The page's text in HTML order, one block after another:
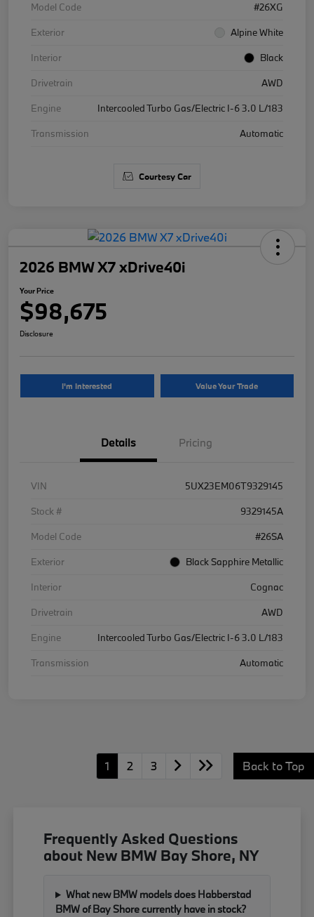
Model Code
#26XG
Exterior
Alpine White
Interior
Black
Drivetrain
AWD
Engine
Intercooled Turbo Gas/Electric I-6 3.0 L/183
Transmission
Automatic
Courtesy Car
2026 BMW X7 xDrive40i
Your Price
$98,675
Disclosure
I'm Interested Value Your Trade
Details Pricing
VIN
5UX23EM06T9329145
Stock #
9329145A
Model Code
#26SA
Exterior
Black Sapphire Metallic
Interior
Cognac
Drivetrain
AWD
Engine
Intercooled Turbo Gas/Electric I-6 3.0 L/183
Transmission
Automatic
1 2 3 Back to Top
Frequently Asked Questions
about New BMW Bay Shore, NY
What new BMW models does Habberstad
BMW of Bay Shore currently have in stock?